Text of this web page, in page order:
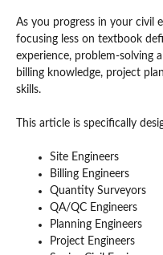
As you progress in your civil
focusing less on textbook
experience, problem-solving
billing knowledge, project
skills.
This article is specifically
Site Engineers
Billing Engineers
Quantity Surveyors
QA/QC Engineers
Planning Engineers
Project Engineers